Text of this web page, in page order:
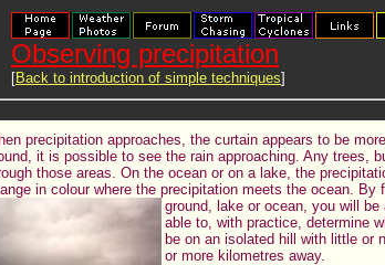
Observing precipitation
[Back to introduction of simple techniques]
precipitation approaches, the curtain appears to be
it is possible to see the rain approaching. Any trees,
those areas. On the ocean or on a lake, the
in colour where the precipitation meets the ocean.
ground, lake or ocean, you will
able to, with practice, determine
be on an isolated hill with little or
or more kilometres away.